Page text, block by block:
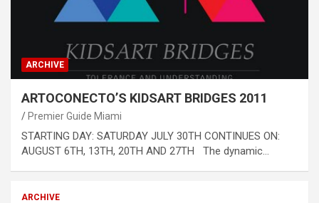
ARCHIVE
ARTOCONECTO’S KIDSART BRIDGES 2011
Premier Guide Miami
STARTING DAY: SATURDAY JULY 30TH CONTINUES ON:
AUGUST 6TH, 13TH, 20TH AND 27TH The dynamic…
ARCHIVE